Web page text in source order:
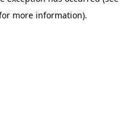
more information).